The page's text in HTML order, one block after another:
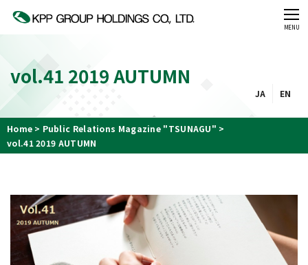
CLOSE
MENU
vol.41 2019 AUTUMN
JA EN
Home
Public Relations Magazine "TSUNAGU"
vol.41 2019 AUTUMN